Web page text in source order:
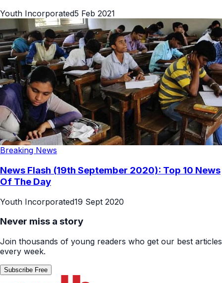
Youth Incorporated5 Feb 2021
Breaking News
News Flash (19th September 2020): Top 10 News
Of The Day
Youth Incorporated19 Sept 2020
Never miss a story
Join thousands of young readers who get our best articles
every week.
Subscribe Free